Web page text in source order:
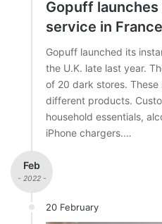
Gopuff
service in France
Gopuff launched its
the U.K. late last year.
of 20 dark stores.
different products.
household essentials,
iPhone chargers.…
Feb
- 2022 -
20 February